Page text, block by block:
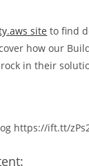
site to find
how our
in their
https://ift.tt/